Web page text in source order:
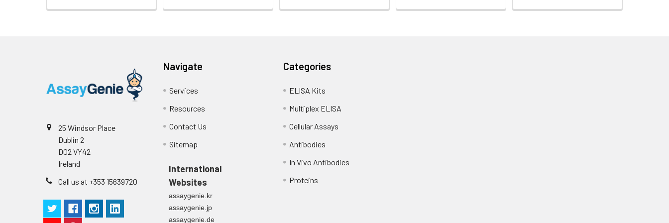
25 Windsor Place
Dublin 2
D02 VY42
Ireland
Call us at +353 15639720
Navigate
Services
Resources
Contact Us
Sitemap
International
Websites
assaygenie.kr
assaygenie.jp
assaygenie.de
Categories
ELISA Kits
Multiplex ELISA
Cellular Assays
Antibodies
In Vivo Antibodies
Proteins